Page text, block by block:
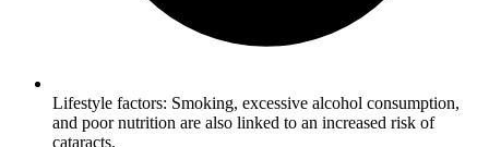
Lifestyle factors: Smoking, excessive alcohol consumption,
and poor nutrition are also linked to an increased risk of
cataracts.